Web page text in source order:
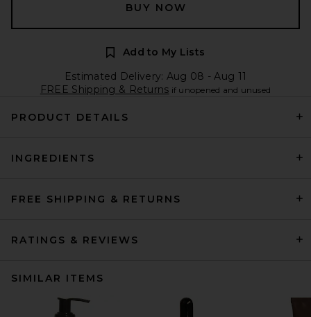
BUY NOW
Add to My Lists
Estimated Delivery: Aug 08 - Aug 11
FREE Shipping & Returns if unopened and unused
PRODUCT DETAILS
INGREDIENTS
FREE SHIPPING & RETURNS
RATINGS & REVIEWS
SIMILAR ITEMS